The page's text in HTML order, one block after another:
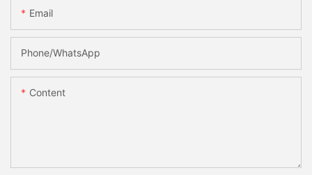
Email
Phone/whatsApp
Content